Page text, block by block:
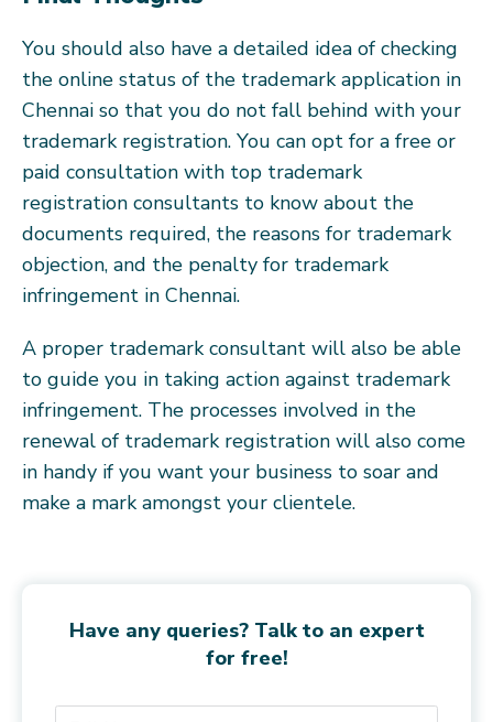
You should also have a detailed idea of checking
the online status of the trademark application in
Chennai so that you do not fall behind with your
trademark registration. You can opt for a free or
paid consultation with top trademark
registration consultants to know about the
documents required, the reasons for trademark
objection, and the penalty for trademark
infringement in Chennai.
A proper trademark consultant will also be able
to guide you in taking action against trademark
infringement. The processes involved in the
renewal of trademark registration will also come
in handy if you want your business to soar and
make a mark amongst your clientele.
Have any queries? Talk to an expert
for free!